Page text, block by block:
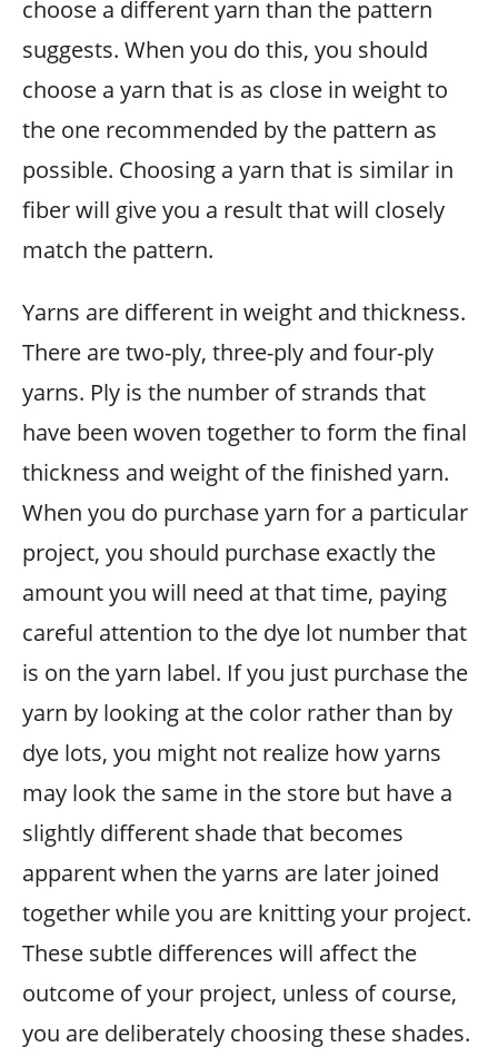
choose a different yarn than the pattern
suggests. When you do this, you should
choose a yarn that is as close in weight to
the one recommended by the pattern as
possible. Choosing a yarn that is similar in
fiber will give you a result that will closely
match the pattern.
Yarns are different in weight and thickness.
There are two-ply, three-ply and four-ply
yarns. Ply is the number of strands that
have been woven together to form the final
thickness and weight of the finished yarn.
When you do purchase yarn for a particular
project, you should purchase exactly the
amount you will need at that time, paying
careful attention to the dye lot number that
is on the yarn label. If you just purchase the
yarn by looking at the color rather than by
dye lots, you might not realize how yarns
may look the same in the store but have a
slightly different shade that becomes
apparent when the yarns are later joined
together while you are knitting your project.
These subtle differences will affect the
outcome of your project, unless of course,
you are deliberately choosing these shades.